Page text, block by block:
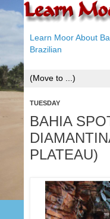
Learn Moor About
Brazilian
TUESDAY
BAHIA
PLATEAU)